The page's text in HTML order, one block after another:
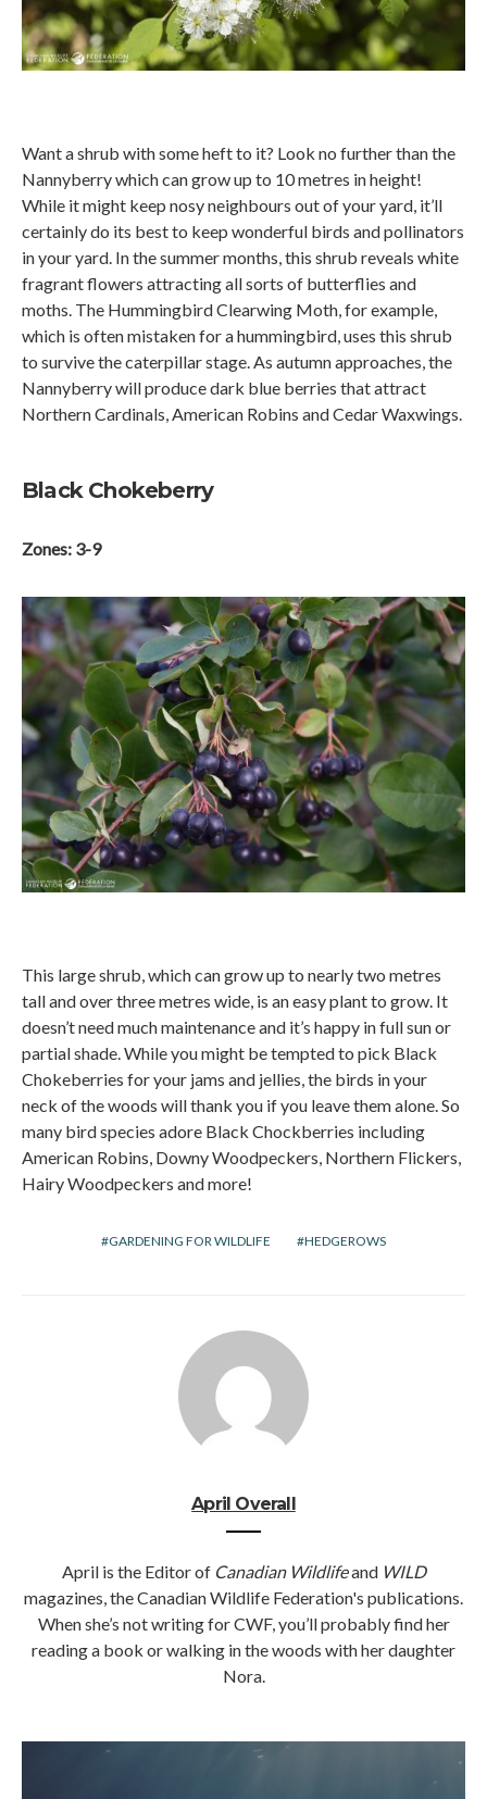
Want a shrub with some heft to it? Look no further than the
Nannyberry which can grow up to 10 metres in height!
While it might keep nosy neighbours out of your yard, it’ll
certainly do its best to keep wonderful birds and pollinators
in your yard. In the summer months, this shrub reveals white
fragrant flowers attracting all sorts of butterflies and
moths. The Hummingbird Clearwing Moth, for example,
which is often mistaken for a hummingbird, uses this shrub
to survive the caterpillar stage. As autumn approaches, the
Nannyberry will produce dark blue berries that attract
Northern Cardinals, American Robins and Cedar Waxwings.
Black Chokeberry
Zones: 3-9
This large shrub, which can grow up to nearly two metres
tall and over three metres wide, is an easy plant to grow. It
doesn’t need much maintenance and it’s happy in full sun or
partial shade. While you might be tempted to pick Black
Chokeberries for your jams and jellies, the birds in your
neck of the woods will thank you if you leave them alone. So
many bird species adore Black Chockberries including
American Robins, Downy Woodpeckers, Northern Flickers,
Hairy Woodpeckers and more!
GARDENING FOR WILDLIFE HEDGEROWS
April Overall
April is the Editor of Canadian Wildlifeand WILD
magazines, the Canadian Wildlife Federation's publications.
When she’s not writing for CWF, you’ll probably find her
reading a book or walking in the woods with her daughter
Nora.